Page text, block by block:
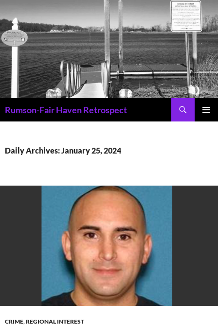
to
content
Rumson-Fair Haven Retrospect
Daily Archives: January 25, 2024
CRIME,REGIONAL INTEREST